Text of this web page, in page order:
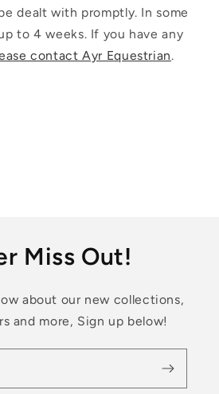
dealt with promptly. In some
to 4 weeks. If you have any
contact Ayr Equestrian.
Miss Out!
about our new collections,
and more, Sign up below!